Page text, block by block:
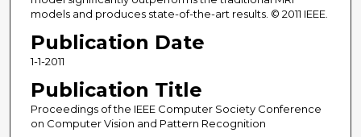
models and produces state-of-the-art results. © 2011 IEEE.
Publication Date
1-1-2011
Publication Title
Proceedings of the IEEE Computer Society Conference
on Computer Vision and Pattern Recognition